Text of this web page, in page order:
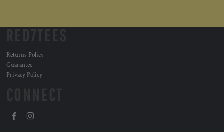
Returns Policy
Guarantee
Privacy Policy